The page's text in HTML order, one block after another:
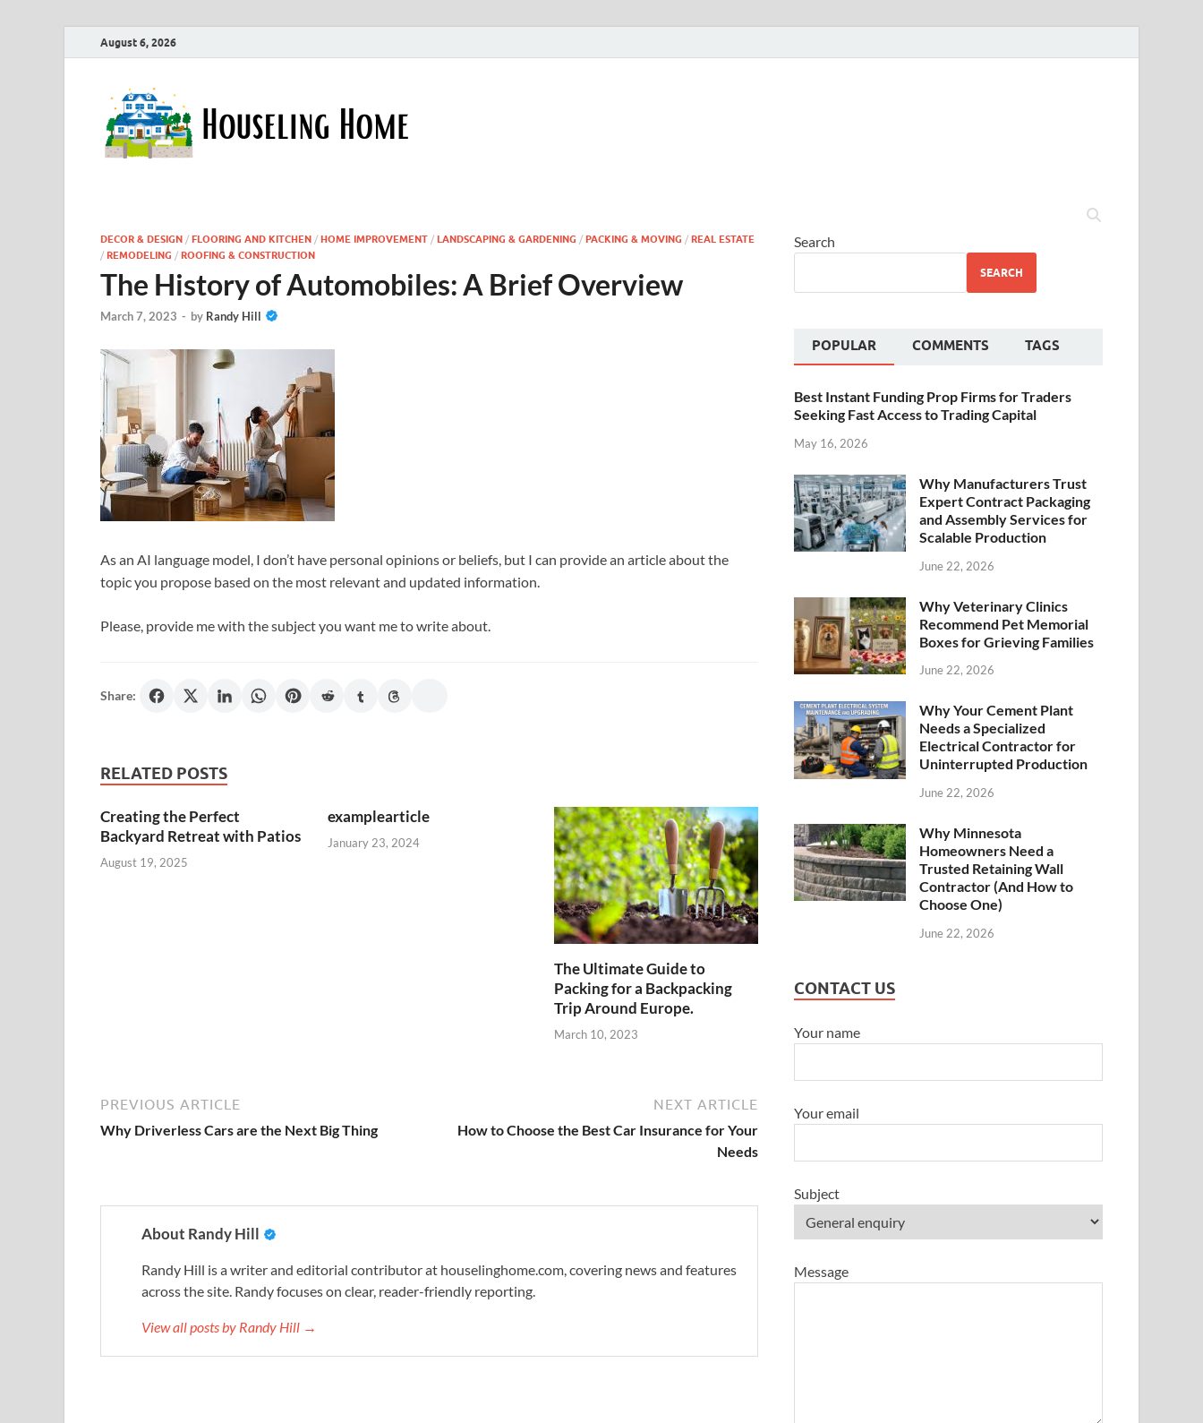
August 6, 2026
DECOR & DESIGN / FLOORING AND KITCHEN / HOME IMPROVEMENT / LANDSCAPING & GARDENING / PACKING & MOVING / REAL ESTATE
/ REMODELING / ROOFING & CONSTRUCTION
The History of Automobiles: A Brief Overview
March 7, 2023 - by Randy Hill
As an AI language model, I don’t have personal opinions or beliefs, but I can provide an article about the
topic you propose based on the most relevant and updated information.
Please, provide me with the subject you want me to write about.
Share:
RELATED POSTS
Creating the Perfect
Backyard Retreat with Patios
August 19, 2025
examplearticle
January 23, 2024
The Ultimate Guide to
Packing for a Backpacking
Trip Around Europe.
March 10, 2023
PREVIOUS ARTICLE
Why Driverless Cars are the Next Big Thing
NEXT ARTICLE
How to Choose the Best Car Insurance for Your
Needs
About Randy Hill
Randy Hill is a writer and editorial contributor at houselinghome.com, covering news and features
across the site. Randy focuses on clear, reader-friendly reporting.
View all posts by Randy Hill →
Search
SEARCH
POPULAR COMMENTS TAGS
Best Instant Funding Prop Firms for Traders
Seeking Fast Access to Trading Capital
May 16, 2026
Why Manufacturers Trust
Expert Contract Packaging
and Assembly Services for
Scalable Production
June 22, 2026
Why Veterinary Clinics
Recommend Pet Memorial
Boxes for Grieving Families
June 22, 2026
Why Your Cement Plant
Needs a Specialized
Electrical Contractor for
Uninterrupted Production
June 22, 2026
Why Minnesota
Homeowners Need a
Trusted Retaining Wall
Contractor (And How to
Choose One)
June 22, 2026
CONTACT US
Your name
Your email
Subject
Message